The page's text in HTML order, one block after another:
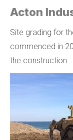
Acton
Site grading for
commenced in
the construction …